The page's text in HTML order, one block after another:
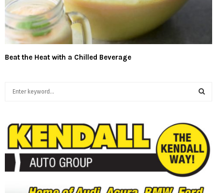
Beat the Heat with a Chilled Beverage
c
E
A
R
C